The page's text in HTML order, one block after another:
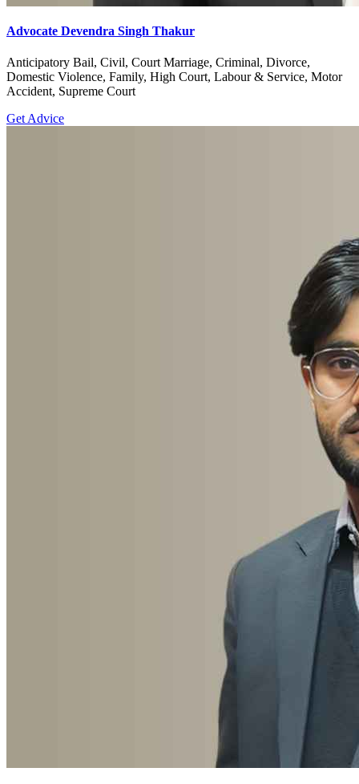
Advocate Devendra Singh Thakur
Anticipatory Bail, Civil, Court Marriage, Criminal, Divorce,
Domestic Violence, Family, High Court, Labour & Service, Motor
Accident, Supreme Court
Get Advice